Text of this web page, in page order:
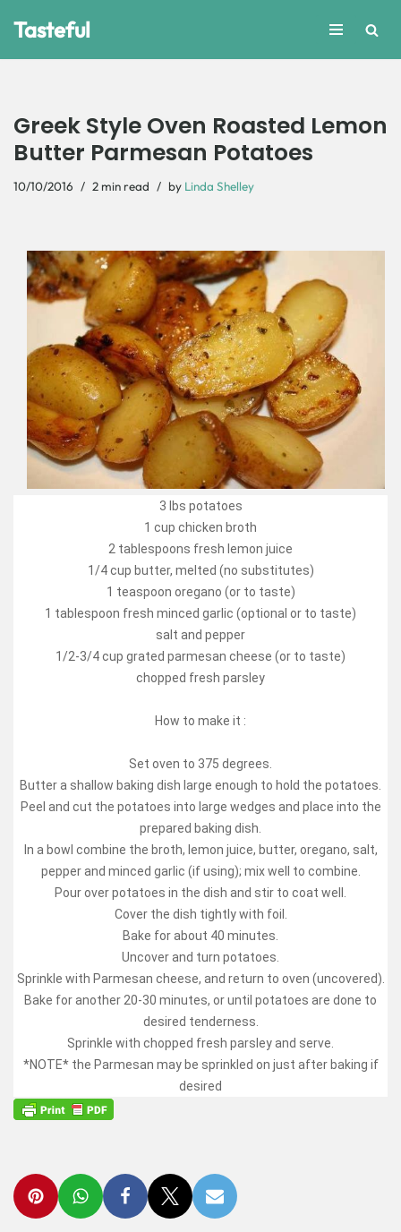
Tasteful
Greek Style Oven Roasted Lemon
Butter Parmesan Potatoes
10/10/2016 2 min read by Linda Shelley
3 lbs potatoes
1 cup chicken broth
2 tablespoons fresh lemon juice
1/4 cup butter, melted (no substitutes)
1 teaspoon oregano (or to taste)
1 tablespoon fresh minced garlic (optional or to taste)
salt and pepper
1/2-3/4 cup grated parmesan cheese (or to taste)
chopped fresh parsley
How to make it :
Set oven to 375 degrees.
Butter a shallow baking dish large enough to hold the potatoes.
Peel and cut the potatoes into large wedges and place into the
prepared baking dish.
In a bowl combine the broth, lemon juice, butter, oregano, salt,
pepper and minced garlic (if using); mix well to combine.
Pour over potatoes in the dish and stir to coat well.
Cover the dish tightly with foil.
Bake for about 40 minutes.
Uncover and turn potatoes.
Sprinkle with Parmesan cheese, and return to oven (uncovered).
Bake for another 20-30 minutes, or until potatoes are done to
desired tenderness.
Sprinkle with chopped fresh parsley and serve.
*NOTE* the Parmesan may be sprinkled on just after baking if
desired